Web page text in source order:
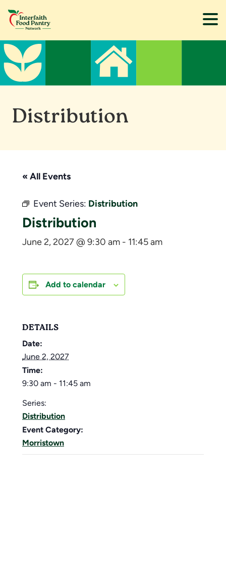
Skip
to
main
content
Skip
to
footer
Distribution
« All Events
Event Series: Distribution
Distribution
June 2, 2027 @ 9:30 am - 11:45 am
Add to calendar
DETAILS
Date:
June 2, 2027
Time:
9:30 am - 11:45 am
Series:
Distribution
Event Category:
Morristown